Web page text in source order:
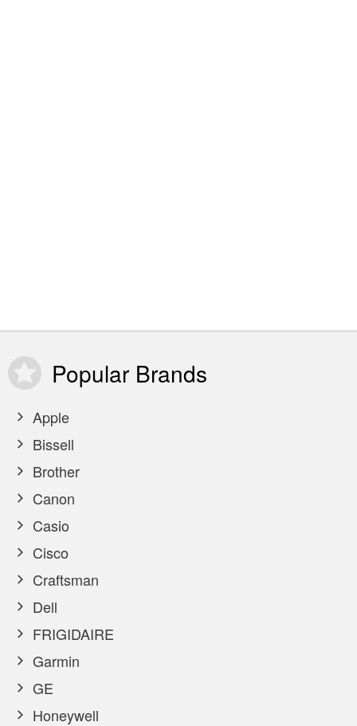
Popular Brands
Apple
Bissell
Brother
Canon
Casio
Cisco
Craftsman
Dell
FRIGIDAIRE
Garmin
GE
Honeywell